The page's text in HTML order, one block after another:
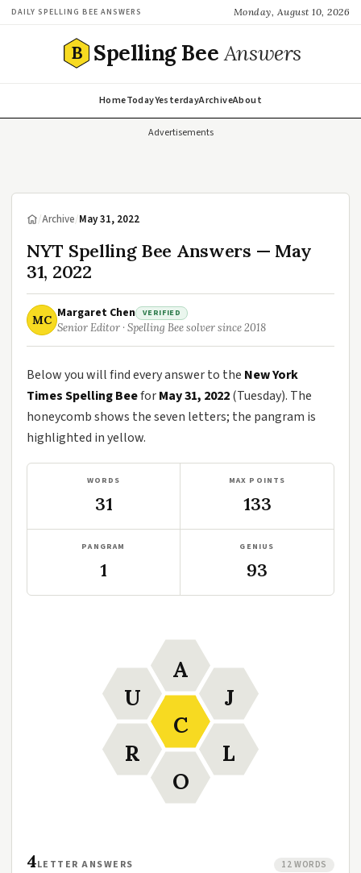
DAILY SPELLING BEE ANSWERS Monday, August 10, 2026
B Spelling BeeAnswers
HomeTodayYesterdayArchiveAbout
Advertisements
/Archive/May 31, 2022
NYT Spelling Bee Answers — May
31, 2022
MC Margaret Chen VERIFIED
Senior Editor · Spelling Bee solver since 2018
Below you will find every answer to the New York
Times Spelling BeeforMay 31, 2022(Tuesday). The
honeycomb shows the seven letters; the pangram is
highlighted in yellow.
WORDS
31
MAX POINTS
133
PANGRAM
1
GENIUS
93
C
A
J
L
O
R
U
4LETTER ANSWERS 12 WORDS